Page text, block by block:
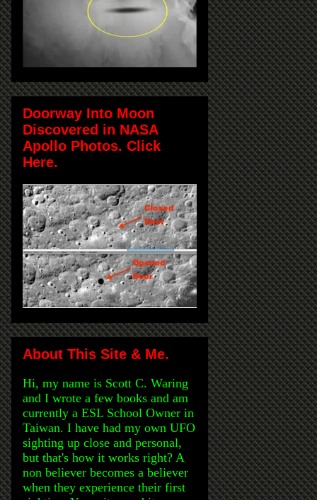
Doorway Into Moon
Discovered in NASA
Apollo Photos. Click
Here.
About This Site & Me.
Hi, my name is Scott C. Waring
and I wrote a few books and am
currently a ESL School Owner in
Taiwan. I have had my own UFO
sighting up close and personal,
but that's how it works right? A
non believer becomes a believer
when they experience their first